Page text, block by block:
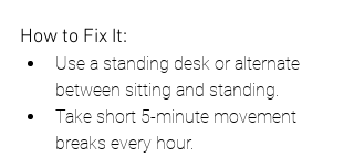
How to Fix It:
Use a standing desk or alternate
between sitting and standing.
Take short 5-minute movement
breaks every hour.